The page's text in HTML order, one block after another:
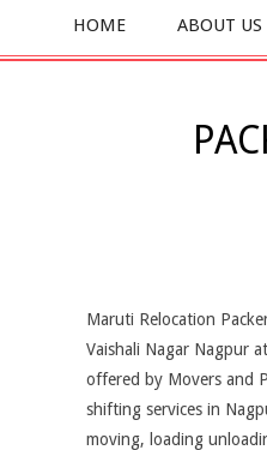
HOME ABOUT US
Maruti Relocation
Vaishali Nagar Nagpur
offered by Movers and
shifting services in
moving, loading